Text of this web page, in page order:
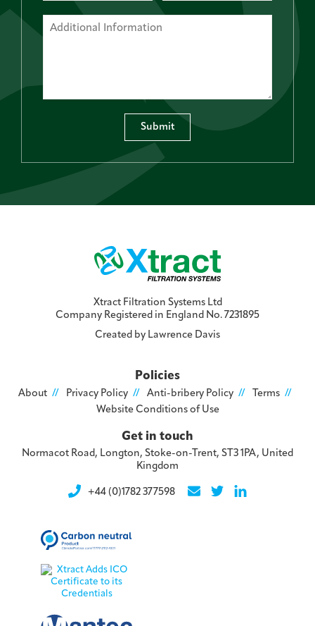
Submit
Xtract Filtration Systems Ltd
Company Registered in England No. 7231895
Created by Lawrence Davis
Policies
About Privacy Policy Anti-bribery Policy
Terms
Website Conditions of Use
Get in touch
Normacot Road, Longton, Stoke-on-Trent, ST3 1PA, United
Kingdom
+44 (0)1782 377598